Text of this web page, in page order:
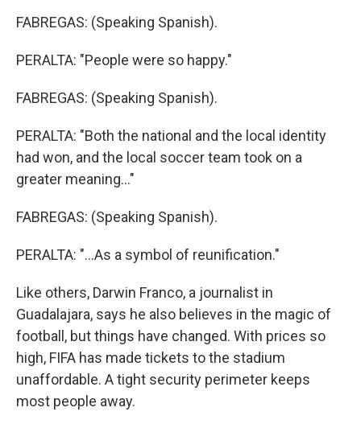
FABREGAS: (Speaking Spanish).
PERALTA: "People were so happy."
FABREGAS: (Speaking Spanish).
PERALTA: "Both the national and the local identity
had won, and the local soccer team took on a
greater meaning..."
FABREGAS: (Speaking Spanish).
PERALTA: "...As a symbol of reunification."
Like others, Darwin Franco, a journalist in
Guadalajara, says he also believes in the magic of
football, but things have changed. With prices so
high, FIFA has made tickets to the stadium
unaffordable. A tight security perimeter keeps
most people away.